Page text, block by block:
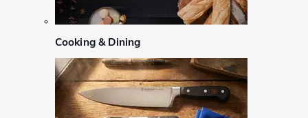
Cooking & Dining